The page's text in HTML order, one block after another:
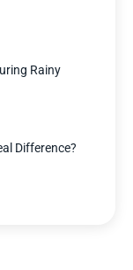
Rainy
Difference?